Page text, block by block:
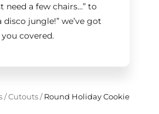
need a few chairs…”to
disco jungle!”we’ve got
you covered.
/Cutouts/Round Holiday Cookie